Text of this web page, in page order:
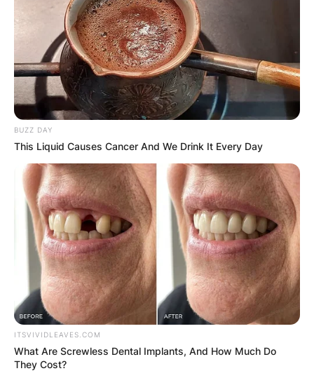
Steven Barlett is a British businessman,
entrepreneur and television personality. He is the
co-founder of Social Chain.
Advertisement
BUZZ DAY
This Liquid Causes Cancer And We Drink It Every Day
ITSVIVIDLEAVES.COM
What Are Screwless Dental Implants, And How Much Do
They Cost?